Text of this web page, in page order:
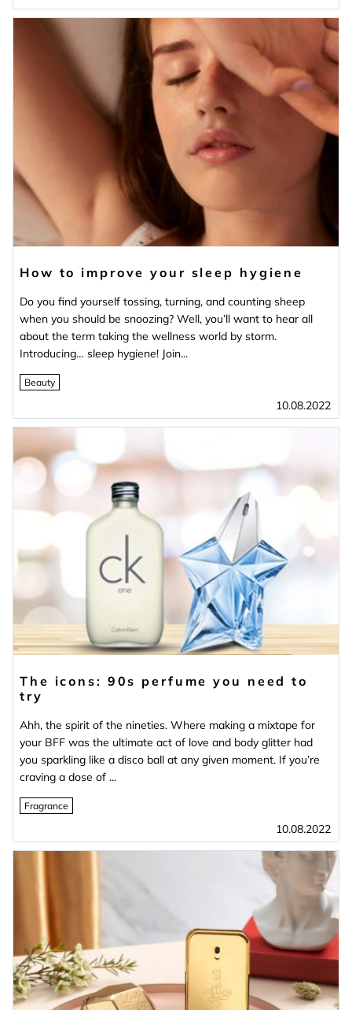
How to improve your sleep hygiene
Do you find yourself tossing, turning, and counting sheep
when you should be snoozing? Well, you’ll want to hear all
about the term taking the wellness world by storm.
Introducing… sleep hygiene! Join...
Beauty
10.08.2022
The icons: 90s perfume you need to
try
Ahh, the spirit of the nineties. Where making a mixtape for
your BFF was the ultimate act of love and body glitter had
you sparkling like a disco ball at any given moment. If you’re
craving a dose of ...
Fragrance
10.08.2022